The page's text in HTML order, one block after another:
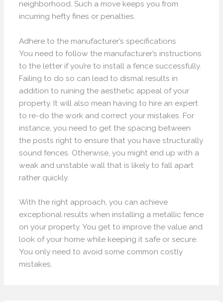
neighborhood. Such a move keeps you from
incurring hefty fines or penalties.
Adhere to the manufacturer’s specifications
You need to follow the manufacturer’s instructions
to the letter if you’re to install a fence successfully.
Failing to do so can lead to dismal results in
addition to ruining the aesthetic appeal of your
property. It will also mean having to hire an expert
to re-do the work and correct your mistakes. For
instance, you need to get the spacing between
the posts right to ensure that you have structurally
sound fences. Otherwise, you might end up with a
weak and unstable wall that is likely to fall apart
rather quickly.
With the right approach, you can achieve
exceptional results when installing a metallic fence
on your property. You get to improve the value and
look of your home while keeping it safe or secure.
You only need to avoid some common costly
mistakes.